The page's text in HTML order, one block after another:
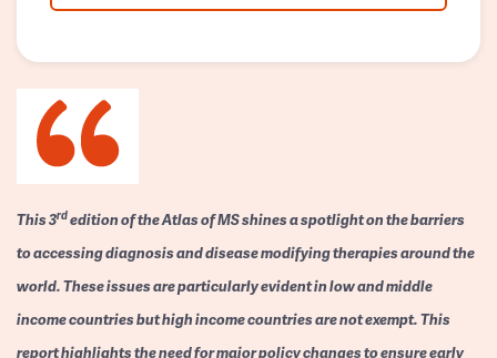
This 3rdedition of the Atlas of MS shines a spotlight on the barriers
to accessing diagnosis and disease modifying therapies around the
world. These issues are particularly evident in low and middle
income countries but high income countries are not exempt. This
report highlights the need for major policy changes to ensure early